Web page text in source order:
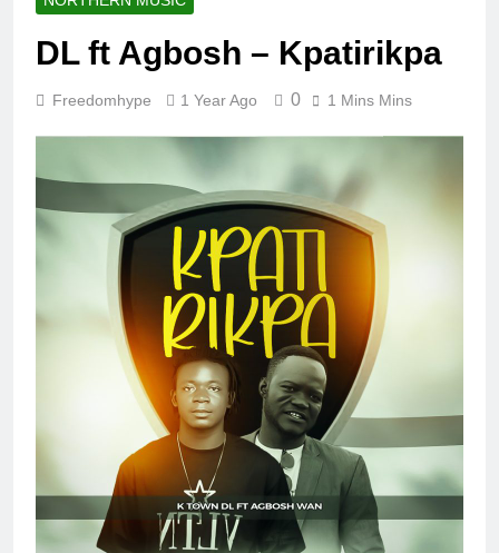
DL ft Agbosh – Kpatirikpa
Freedomhype 1 Year Ago 0 1 Mins Mins